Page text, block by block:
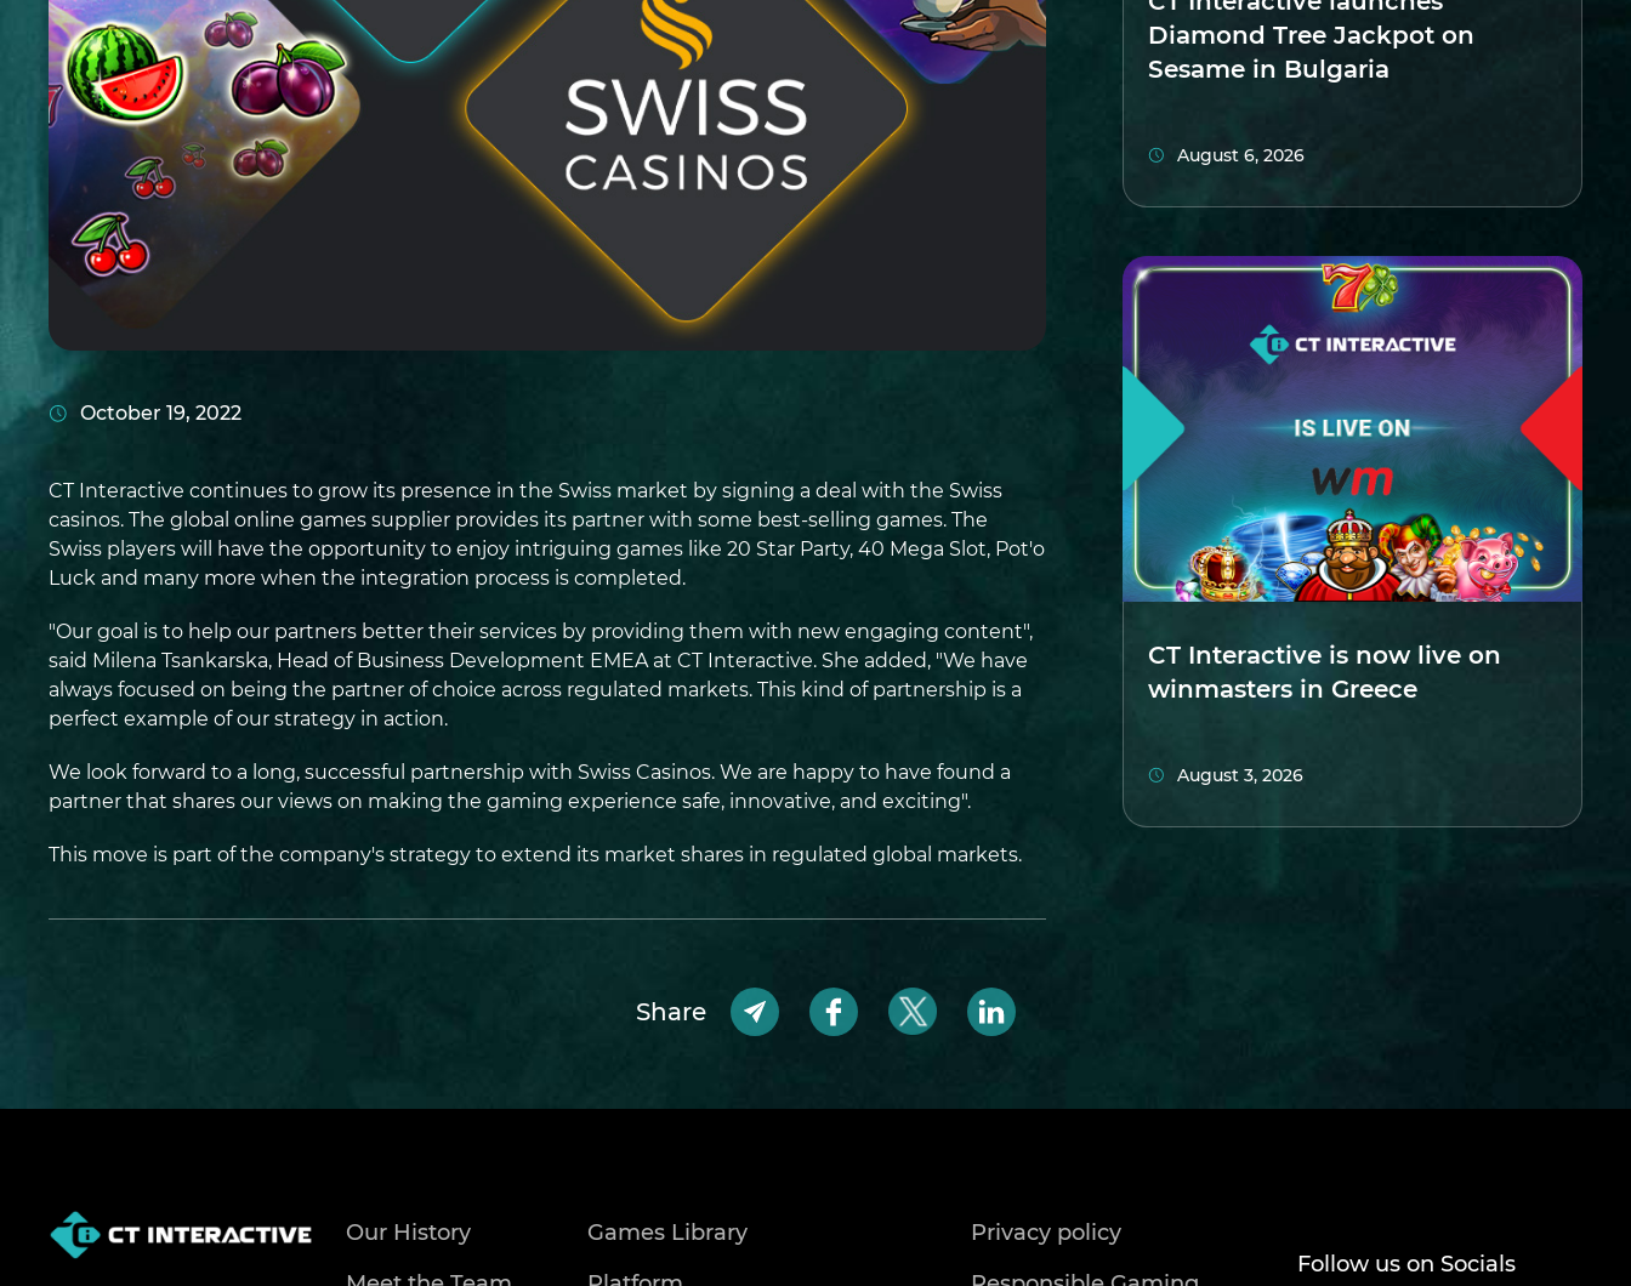
October 19, 2022
CT Interactive continues to grow its presence in the Swiss market by signing a deal with the Swiss
casinos. The global online games supplier provides its partner with some best-selling games. The
Swiss players will have the opportunity to enjoy intriguing games like 20 Star Party, 40 Mega Slot, Pot'o
Luck and many more when the integration process is completed.
"Our goal is to help our partners better their services by providing them with new engaging content",
said Milena Tsankarska, Head of Business Development EMEA at CT Interactive. She added, "We have
always focused on being the partner of choice across regulated markets. This kind of partnership is a
perfect example of our strategy in action.
We look forward to a long, successful partnership with Swiss Casinos. We are happy to have found a
partner that shares our views on making the gaming experience safe, innovative, and exciting".
This move is part of the company's strategy to extend its market shares in regulated global markets.
Share
Diamond Tree Jackpot on
Sesame in Bulgaria
August 6, 2026
CT Interactive is now live on
winmasters in Greece
August 3, 2026
Our History
Games Library
Privacy policy
Follow us on Socials